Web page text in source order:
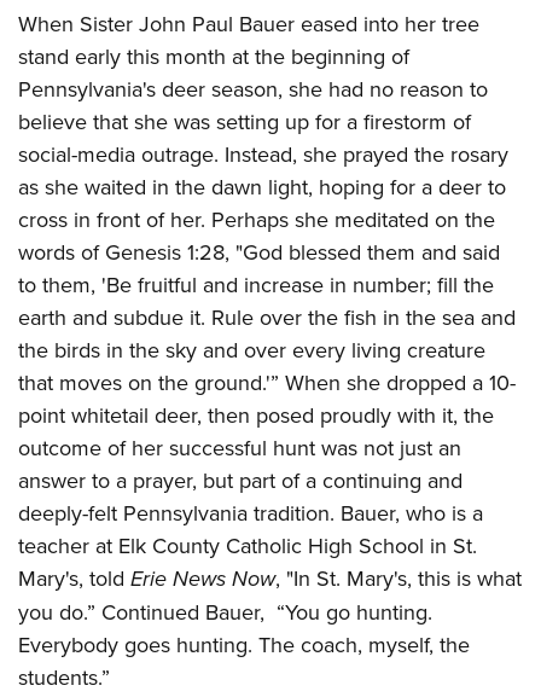
Competitor Classification Lookup
Shooting Sports USA
Adaptive Shooting
Great American Outdoor Show
NRA Whittington Center
NRA Whittington Center
Friends of NRA
Great American Outdoor Show
NRA Annual Meetings & Exhibits
NRA Day
NRA Country
Competitive Shooting Programs
NRA Gun Gurus
NRA Gun Safety Rules
Firearm Training
Become An NRA Instructor
NRA Range Safety Officers
Shooting Sports Coach Development
Adaptive Shooting
NRA Gunsmithing Schools
NRA Online Training
NRA Program Materials Center
NRA Marksmanship Qualification Program
Find A Course
NRA CCW
NRA Training Course Catalog
GIVING
Friends of NRA
Ring of Freedom
Institute for Legislative Action
NRA Whittington Center
NRA Firearms For Freedom
HISTORY
History Of The NRA
NRA Museums
I Have This Old Gun
HUNTING
Hunter Education
Youth Hunter Education Challenge
NRA Whittington Center
Great American Outdoor Show
Hunters for the Hungry
American Hunter
Hunting Legislation Issues
State Hunting Resources
NRA Institute for Legislative Action
American Rifleman
Adaptive Hunting Database
Outdoor Adventure Partner of the NRA
LAW ENFORCEMENT, MILITARY, SECURITY
Law Enforcement, Military, Security
MEDIA AND PUBLICATIONS
NRA Blog
American Rifleman
American Hunter
Shooting Illustrated
NRA Family
Shooting Sports USA
NRA All Access
NRA Gun Gurus
MEMBERSHIP
Join The NRA
NRA Member Benefits
Manage Your Membership
NRA Store
NRA Whittington Center
NRA Endorsed Member Insurance
NRA Membership Recruiting
NRA State Associations
NRA Membership For Women
NRA Life Membership
POLITICS AND LEGISLATION
NRA Institute for Legislative Action
NRA-ILA Gun Laws
Register To Vote
Candidate Ratings
Write Your Lawmakers
NRA-ILA FrontLines
NRA Political Victory Fund
NRA State Associations
RECREATIONAL SHOOTING
America's Rifle Challenge
NRA Whittington Center
Women's Wilderness Escape
NRA Day
The NRA Range
Home Air Gun Program
Adaptive Shooting
Range Services
SAFETY AND EDUCATION
NRA Gun Safety Rules
Eddie Eagle GunSafe® Program
Eddie Eagle Treehouse
Whittington University
Firearm Training
NRA Online Training
SCHOLARSHIPS, AWARDS AND CONTESTS
Scholarships, Awards & Contests
SHOPPING
NRA Store
NRA Country Gear
NRA Program Materials Center
NRA Member Benefits
VOLUNTEERING
Volunteer For NRA
Get Involved Locally
WOMEN'S INTERESTS
NRA Membership For Women
YOUTH INTERESTS
When Sister John Paul Bauer eased into her tree
stand early this month at the beginning of
Pennsylvania's deer season, she had no reason to
believe that she was setting up for a firestorm of
social-media outrage. Instead, she prayed the rosary
as she waited in the dawn light, hoping for a deer to
cross in front of her. Perhaps she meditated on the
words of Genesis 1:28, "God blessed them and said
to them, 'Be fruitful and increase in number; fill the
earth and subdue it. Rule over the fish in the sea and
the birds in the sky and over every living creature
that moves on the ground.'” When she dropped a 10-
point whitetail deer, then posed proudly with it, the
outcome of her successful hunt was not just an
answer to a prayer, but part of a continuing and
deeply-felt Pennsylvania tradition. Bauer, who is a
teacher at Elk County Catholic High School in St.
Mary's, told Erie News Now, "In St. Mary's, this is what
you do.” Continued Bauer, “You go hunting.
Everybody goes hunting. The coach, myself, the
students.”